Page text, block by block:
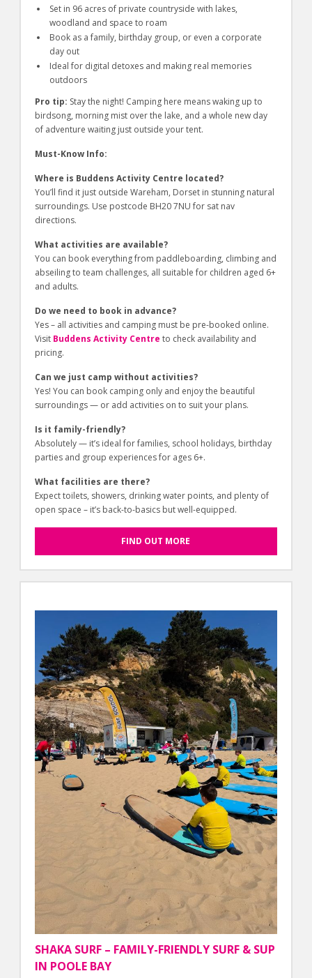
Set in 96 acres of private countryside with lakes,
woodland and space to roam
Book as a family, birthday group, or even a corporate
day out
Ideal for digital detoxes and making real memories
outdoors
Pro tip: Stay the night! Camping here means waking up to
birdsong, morning mist over the lake, and a whole new day
of adventure waiting just outside your tent.
Must-Know Info:
Where is Buddens Activity Centre located?
You’ll find it just outside Wareham, Dorset in stunning natural
surroundings. Use postcode BH20 7NU for sat nav
directions.
What activities are available?
You can book everything from paddleboarding, climbing and
abseiling to team challenges, all suitable for children aged 6+
and adults.
Do we need to book in advance?
Yes – all activities and camping must be pre-booked online.
Visit Buddens Activity Centre to check availability and
pricing.
Can we just camp without activities?
Yes! You can book camping only and enjoy the beautiful
surroundings — or add activities on to suit your plans.
Is it family-friendly?
Absolutely — it’s ideal for families, school holidays, birthday
parties and group experiences for ages 6+.
What facilities are there?
Expect toilets, showers, drinking water points, and plenty of
open space – it’s back-to-basics but well-equipped.
FIND OUT MORE
SHAKA SURF – FAMILY-FRIENDLY SURF & SUP
IN POOLE BAY